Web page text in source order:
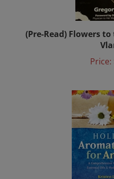
(Pre-Read) Flowers
Price: